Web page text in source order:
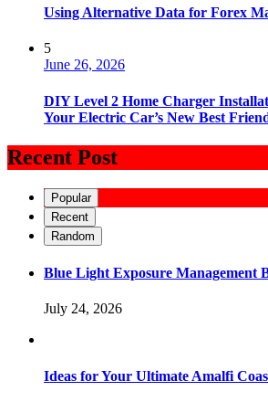
Using Alternative Data for Forex
5
June 26, 2026
DIY Level 2 Home Charger
Your Electric Car’s New Best
Recent Post
Popular
Recent
Random
Blue Light Exposure Management
July 24, 2026
Ideas for Your Ultimate Amalfi